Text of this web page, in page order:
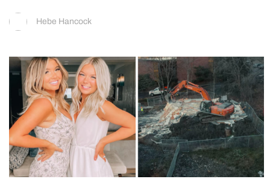
Hebe Hancock